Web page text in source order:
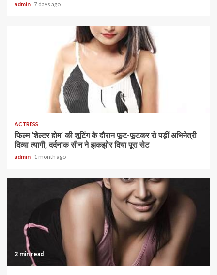
admin 7 days ago
ACTRESS
फिल्म ‘शेल्टर होम’ की शूटिंग के दौरान फूट-फूटकर रो पड़ीं अभिनेत्री
दिव्या त्यागी, दर्दनाक सीन ने झकझोर दिया पूरा सेट
admin 1 month ago
2 min read